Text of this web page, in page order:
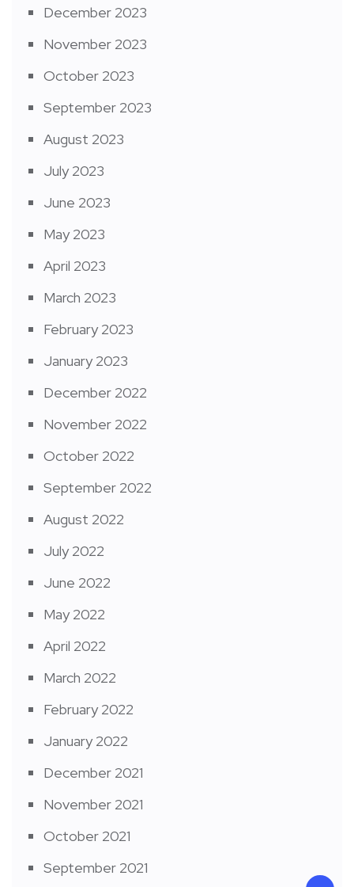
December 2023
November 2023
October 2023
September 2023
August 2023
July 2023
June 2023
May 2023
April 2023
March 2023
February 2023
January 2023
December 2022
November 2022
October 2022
September 2022
August 2022
July 2022
June 2022
May 2022
April 2022
March 2022
February 2022
January 2022
December 2021
November 2021
October 2021
September 2021